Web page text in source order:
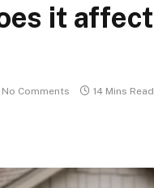
it affect
No Comments 14 Mins Read